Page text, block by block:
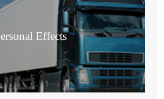
Effects